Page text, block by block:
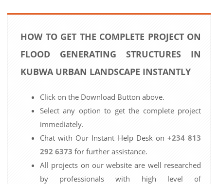
HOW TO GET THE COMPLETE PROJECT ON
FLOOD GENERATING STRUCTURES IN
KUBWA URBAN LANDSCAPE INSTANTLY
Click on the Download Button above.
Select any option to get the complete project
immediately.
Chat with Our Instant Help Desk on +234 813
292 6373 for further assistance.
All projects on our website are well researched
by professionals with high level of